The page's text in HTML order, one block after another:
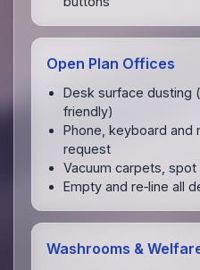
Open Plan Offices
Desk surface dusting
friendly)
Phone, keyboard and
request
Vacuum carpets,
Empty and re‑line all
Washrooms &